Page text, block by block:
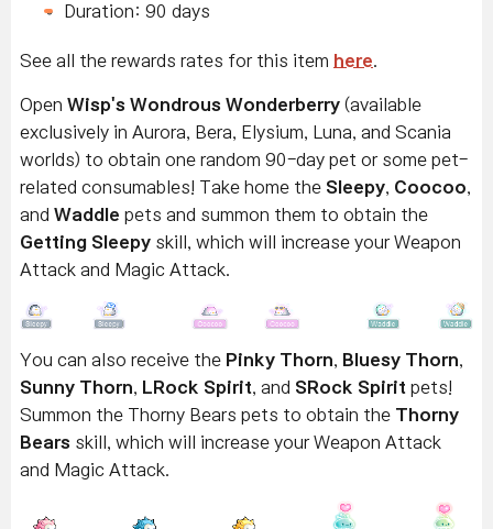
Duration: 90 days
See all the rewards rates for this item here
Open Wisp's Wondrous Wonderberry (available
exclusively in Aurora, Bera, Elysium, Luna, and Scania
worlds) to obtain one random 90-day pet or some pet-
related consumables! Take home the Sleepy Coocoo
and Waddle pets and summon them to obtain the
Getting Sleepy skill, which will increase your Weapon
Attack and Magic Attack.
You can also receive the Pinky Thorn, Bluesy Thorn,
Sunny Thorn, LRock Spirit, and SRock Spirit pets!
Summon the Thorny Bears pets to obtain the Thorny
Bears skill, which will increase your Weapon Attack
and Magic Attack.